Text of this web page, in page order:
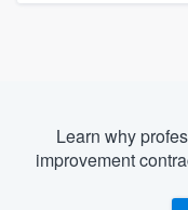
Learn why
improvement